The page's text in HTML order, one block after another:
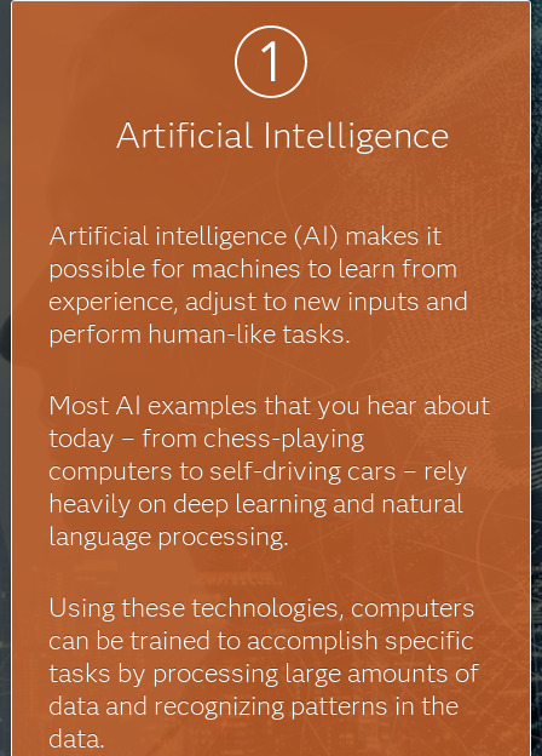
Artificial Intelligence
Artificial intelligence (AI) makes it
possible for machines to learn from
experience, adjust to new inputs and
perform human-like tasks.
Most AI examples that you hear about
today – from chess-playing
computers to self-driving cars – rely
heavily on deep learning and natural
language processing.
Using these technologies, computers
can be trained to accomplish specific
tasks by processing large amounts of
data and recognizing patterns in the
data.